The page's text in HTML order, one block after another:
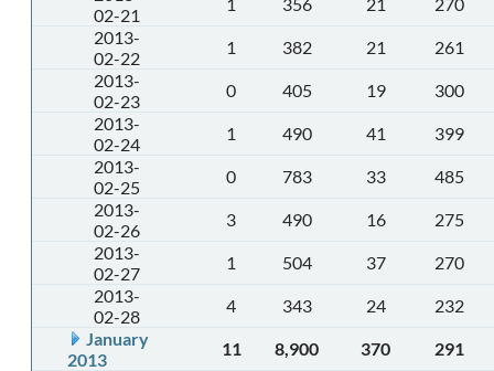
02-21
2013-
02-22
1 382 21
261
2013-
02-23
0 405 19
300
2013-
02-24
1 490 41
399
2013-
02-25
0 783 33
485
2013-
02-26
3 490 16
275
2013-
02-27
1 504 37
270
2013-
02-28
4 343 24
232
January
2013
11 8,900 370
291